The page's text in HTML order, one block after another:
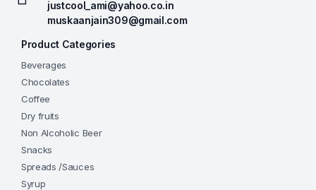
justcool_ami@yahoo.co.in
muskaanjain309@gmail.com
Product Categories
Beverages
Chocolates
Coffee
Dry fruits
Non Alcoholic Beer
Snacks
Spreads /Sauces
Syrup